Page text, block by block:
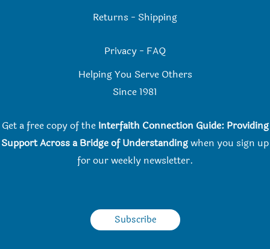
Returns - Shipping
Privacy - FAQ
Helping You Serve Others
Since 1981
Get a free copy of the Interfaith Connection Guide: Providing
Support Across a Bridge of Understandingwhen you sign up
for our weekly newsletter.
Subscribe